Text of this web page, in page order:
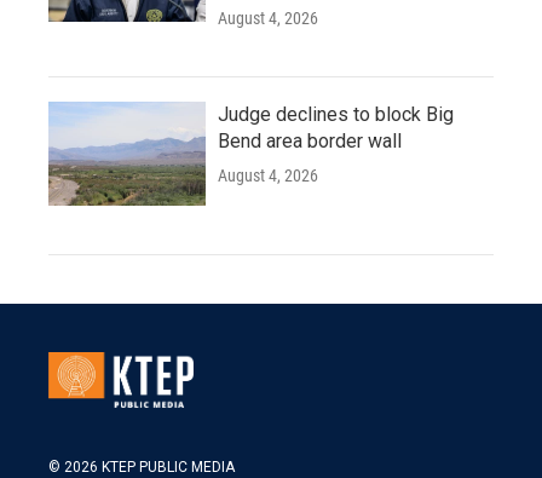
August 4, 2026
Judge declines to block Big
Bend area border wall
August 4, 2026
© 2026 KTEP PUBLIC MEDIA